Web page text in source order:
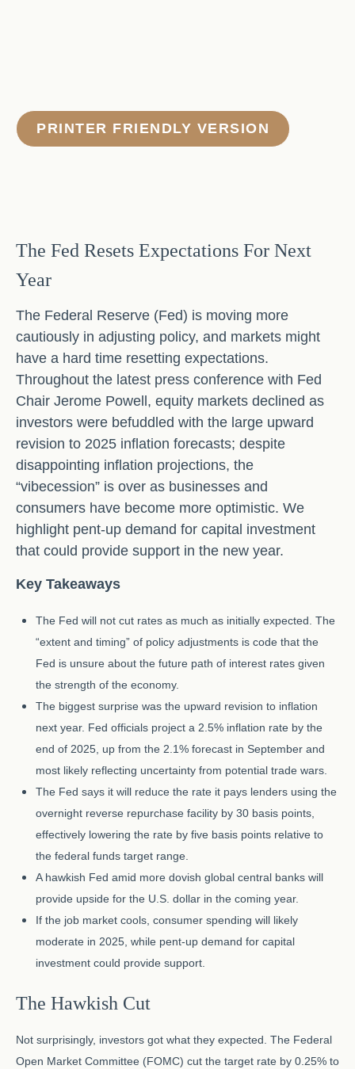
PRINTER FRIENDLY VERSION
The Fed Resets Expectations For Next
Year
The Federal Reserve (Fed) is moving more
cautiously in adjusting policy, and markets might
have a hard time resetting expectations.
Throughout the latest press conference with Fed
Chair Jerome Powell, equity markets declined as
investors were befuddled with the large upward
revision to 2025 inflation forecasts; despite
disappointing inflation projections, the
“vibecession” is over as businesses and
consumers have become more optimistic. We
highlight pent-up demand for capital investment
that could provide support in the new year.
Key Takeaways
The Fed will not cut rates as much as initially expected. The
“extent and timing” of policy adjustments is code that the
Fed is unsure about the future path of interest rates given
the strength of the economy.
The biggest surprise was the upward revision to inflation
next year. Fed officials project a 2.5% inflation rate by the
end of 2025, up from the 2.1% forecast in September and
most likely reflecting uncertainty from potential trade wars.
The Fed says it will reduce the rate it pays lenders using the
overnight reverse repurchase facility by 30 basis points,
effectively lowering the rate by five basis points relative to
the federal funds target range.
A hawkish Fed amid more dovish global central banks will
provide upside for the U.S. dollar in the coming year.
If the job market cools, consumer spending will likely
moderate in 2025, while pent-up demand for capital
investment could provide support.
The Hawkish Cut
Not surprisingly, investors got what they expected. The Federal
Open Market Committee (FOMC) cut the target rate by 0.25% to